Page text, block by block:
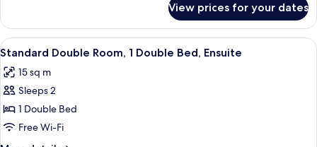
Bed,
Jetted
Tub
Double
Room,
1
Bed,
Jetted
View prices for your dates
View
all
photos
for
Standard
Double
Room,
A neatly made bed with a white
8
Standard Double Room, 1 Double Bed, Ensuite
15 sq m
Sleeps 2
1 Double Bed
Free Wi-Fi